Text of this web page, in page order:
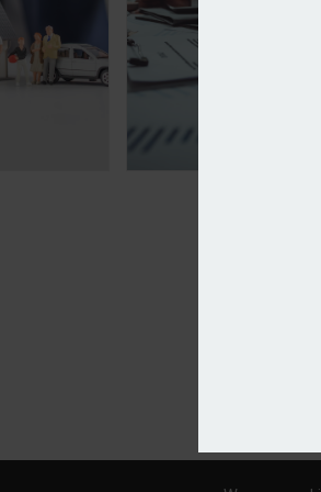
premiums continue downward
Specialist Risk